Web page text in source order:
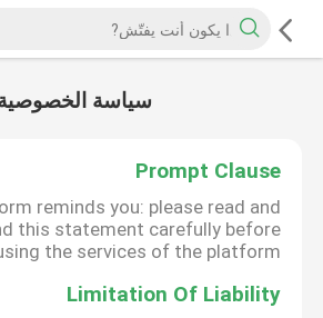
سياسة
Prompt Clause
reminds you: please read and
this statement carefully before
the services of the platform.
Limitation Of Liability